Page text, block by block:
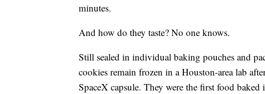
minutes.
And how do they taste? No one knows.
Still sealed in individual baking pouches and
cookies remain frozen in a Houston-area lab
SpaceX capsule. They were the first food